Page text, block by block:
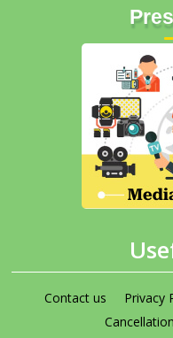
Contact us Privacy